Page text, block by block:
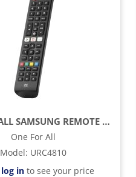
ONE FOR ALL SAMSUNG REMOTE CONTROL - BLACK
One For All
Model: URC4810
log into see your price